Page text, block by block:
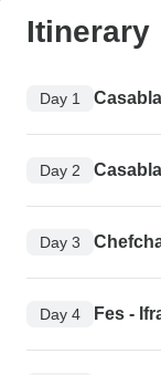
Itinerary
Day 1
Day 2
Day 3
Day 4 Fes -